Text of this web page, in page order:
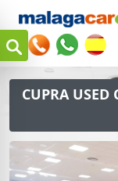
CUPRA USED